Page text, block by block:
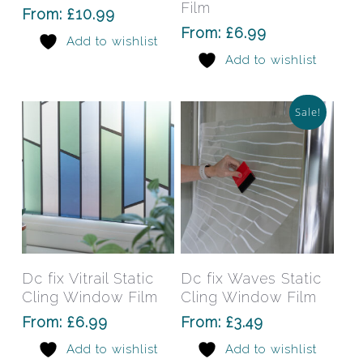
variants.
The
may
chosen
on
product
page
From: £10.99
Add to wishlist
Film
From:£6.99
Add to wishlist
Select Options
This
product
has
multiple
The
options
Dc fix Vitrail Static
Cling Window Film
From: £6.99
Add to wishlist
Sale!
Select Options
Dc fix Waves Static
Cling Window Film
From:£3.49
Add to wishlist